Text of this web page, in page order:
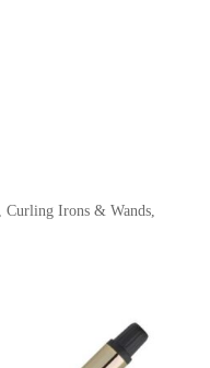
Curling Irons & Wands,